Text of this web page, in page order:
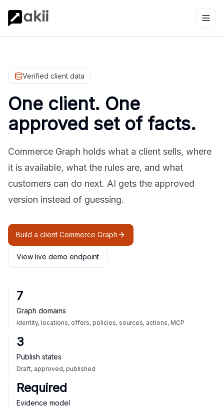
Verified client data
One client. One
approved set of facts.
Commerce Graph holds what a client sells, where
it is available, what the rules are, and what
customers can do next. AI gets the approved
version instead of guessing.
Build a client Commerce Graph
View live demo endpoint
7
Graph domains
Identity, locations, offers, policies, sources, actions, MCP
3
Publish states
Draft, approved, published
Required
Evidence model